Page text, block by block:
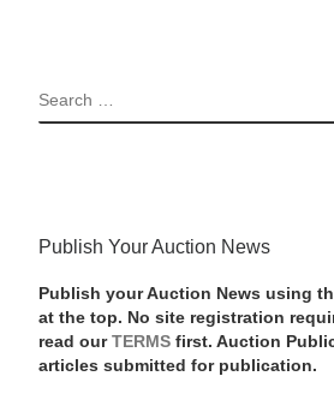
SEARCH
Publish Your Auction News
Publish your Auction News using
at the top. No site registration
read our TERMSfirst. Auction
articles submitted for publication.